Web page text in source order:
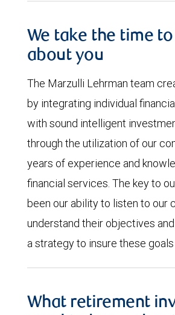
We take the time
about you
The Marzulli Lehrman team
by integrating individual
with sound intelligent
through the utilization of our
years of experience and
financial services. The key to
been our ability to listen to our
understand their objectives
a strategy to insure these
What retirement